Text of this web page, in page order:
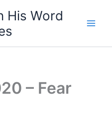
His Word
– Fear